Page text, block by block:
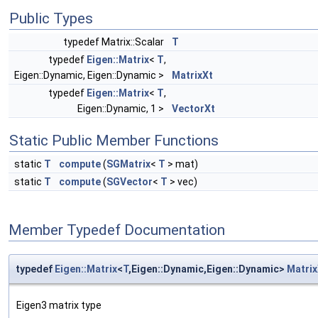
Public Types
typedef Matrix::Scalar
T
typedef Eigen::Matrix< T,
Eigen::Dynamic, Eigen::Dynamic >
MatrixXt
typedef Eigen::Matrix< T,
Eigen::Dynamic, 1 >
VectorXt
Static Public Member Functions
static T compute(SGMatrix< T > mat)
static T compute(SGVector< T > vec)
Member Typedef Documentation
typedef Eigen::Matrix<T,Eigen::Dynamic,Eigen::Dynamic>
Eigen3 matrix type